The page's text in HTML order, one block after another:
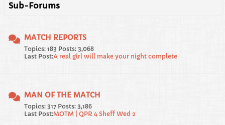
Sub-Forums
MATCH REPORTS
Topics: 183 Posts: 3,068
Last Post:A real girl will make your night complete
MAN OF THE MATCH
Topics: 317 Posts: 3,186
Last Post:MOTM | QPR 4 Sheff Wed 2